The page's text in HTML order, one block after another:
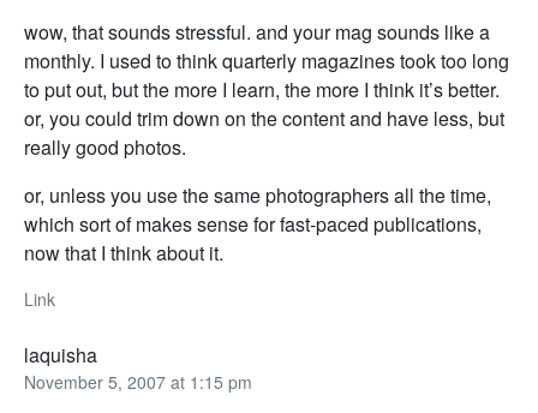
wow, that sounds stressful. and your mag sounds like a
monthly. I used to think quarterly magazines took too long
to put out, but the more I learn, the more I think it’s better.
or, you could trim down on the content and have less, but
really good photos.
or, unless you use the same photographers all the time,
which sort of makes sense for fast-paced publications,
now that I think about it.
Link
laquisha
November 5, 2007 at 1:15 pm